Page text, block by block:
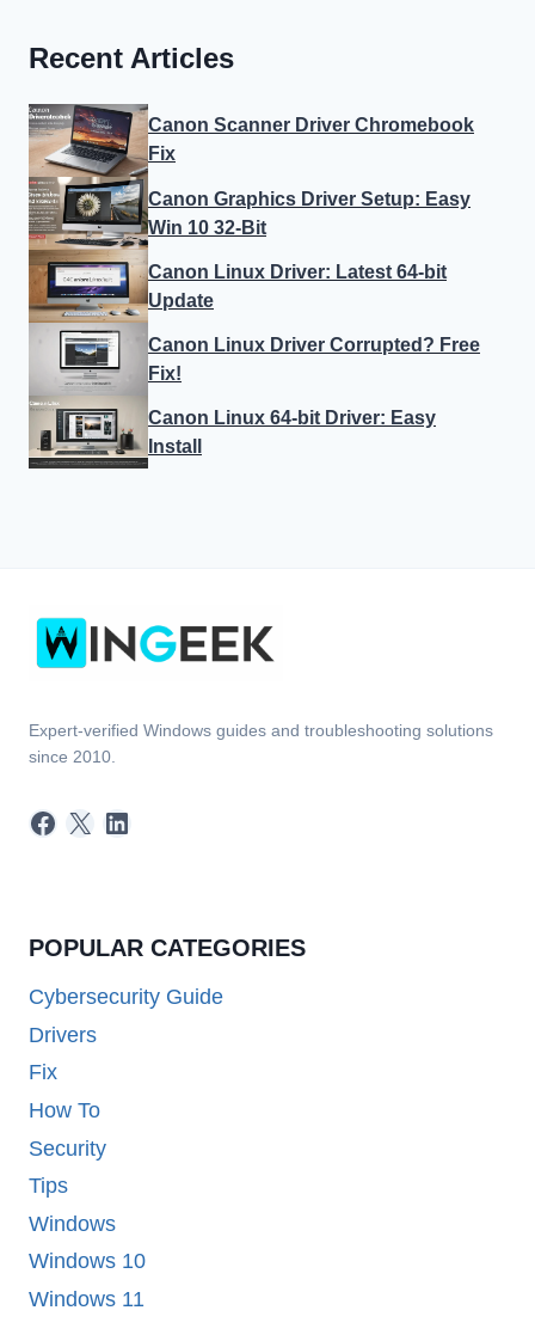
Recent Articles
Canon Scanner Driver Chromebook
Fix
Canon Graphics Driver Setup: Easy
Win 10 32-Bit
Canon Linux Driver: Latest 64-bit
Update
Canon Linux Driver Corrupted? Free
Fix!
Canon Linux 64-bit Driver: Easy
Install
Expert-verified Windows guides and troubleshooting solutions
since 2010.
Facebook
X LinkedIn
POPULAR CATEGORIES
Cybersecurity Guide
Drivers
Fix
How To
Security
Tips
Windows
Windows 10
Windows 11